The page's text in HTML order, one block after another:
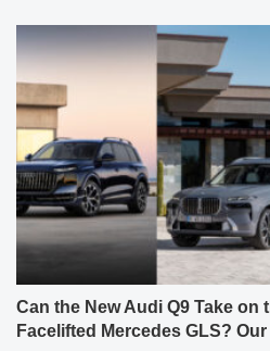
Can the New Audi Q9 Take on
Facelifted Mercedes GLS?